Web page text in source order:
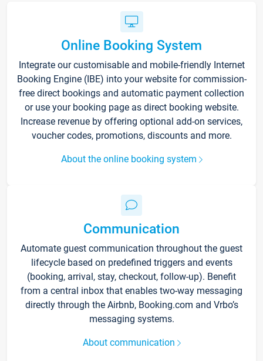
Online Booking System
Integrate our customisable and mobile-friendly Internet
Booking Engine (IBE) into your website for commission-
free direct bookings and automatic payment collection
or use your booking page as direct booking website.
Increase revenue by offering optional add-on services,
voucher codes, promotions, discounts and more.
About the online booking system
Communication
Automate guest communication throughout the guest
lifecycle based on predefined triggers and events
(booking, arrival, stay, checkout, follow-up). Benefit
from a central inbox that enables two-way messaging
directly through the Airbnb, Booking.com and Vrbo’s
messaging systems.
About communication